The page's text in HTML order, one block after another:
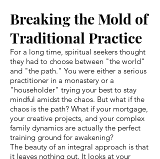
Breaking the Mold of
Traditional Practice
For a long time, spiritual seekers thought
they had to choose between "the world"
and "the path." You were either a serious
practitioner in a monastery or a
"householder" trying your best to stay
mindful amidst the chaos. But what if the
chaos is the path? What if your mortgage,
your creative projects, and your complex
family dynamics are actually the perfect
training ground for awakening?
The beauty of an integral approach is that
it leaves nothing out. It looks at your